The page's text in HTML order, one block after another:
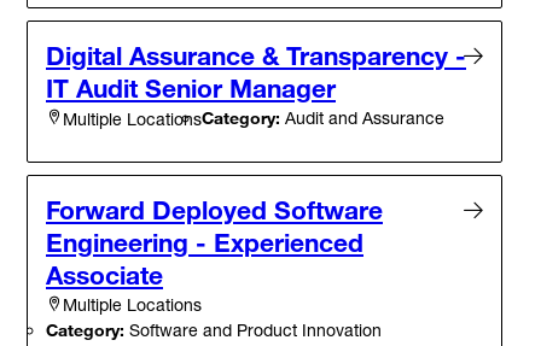
Digital Assurance & Transparency -
IT Audit Senior Manager
Multiple LocationsCategory: Audit and Assurance
Forward Deployed Software
Engineering - Experienced
Associate
Multiple Locations
Category: Software and Product Innovation